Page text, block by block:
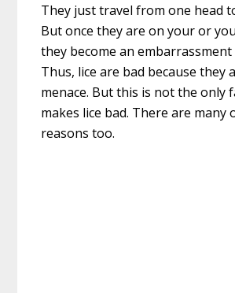
They just travel from one head
But once they are on your or
they become an
Thus, lice are bad because they
menace. But this is not the only
makes lice bad. There are many
reasons too.